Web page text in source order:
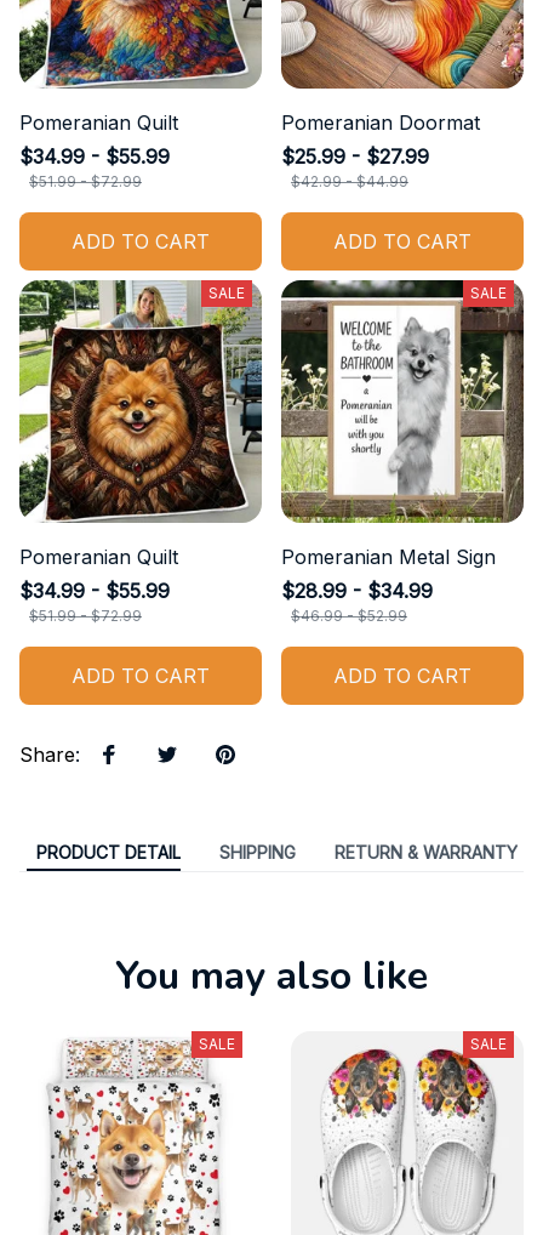
Pomeranian Quilt
$34.99 - $55.99
$51.99 - $72.99
ADD TO CART
Pomeranian Doormat
$25.99 - $27.99
$42.99 - $44.99
ADD TO CART
SALE
Pomeranian Quilt
$34.99 - $55.99
$51.99 - $72.99
ADD TO CART
SALE
Pomeranian Metal Sign
$28.99 - $34.99
$46.99 - $52.99
ADD TO CART
Share:
PRODUCT DETAIL SHIPPING RETURN & WARRANTY
You may also like
SALE SALE